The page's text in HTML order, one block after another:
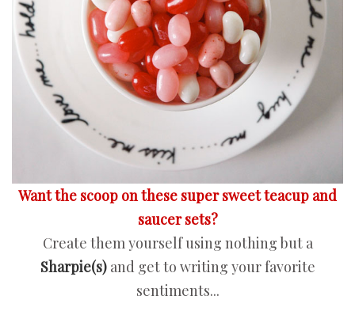
Want the scoop on these super sweet teacup and
saucer sets?
Create them yourself using nothing but a
Sharpie(s)and get to writing your favorite
sentiments...